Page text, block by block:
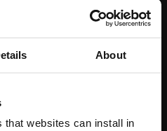
About
websites can install in